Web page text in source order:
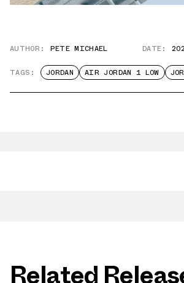
AUTHOR: PETE MICHAEL DATE:
TAGS: JORDAN AIR JORDAN 1 LOW
Related